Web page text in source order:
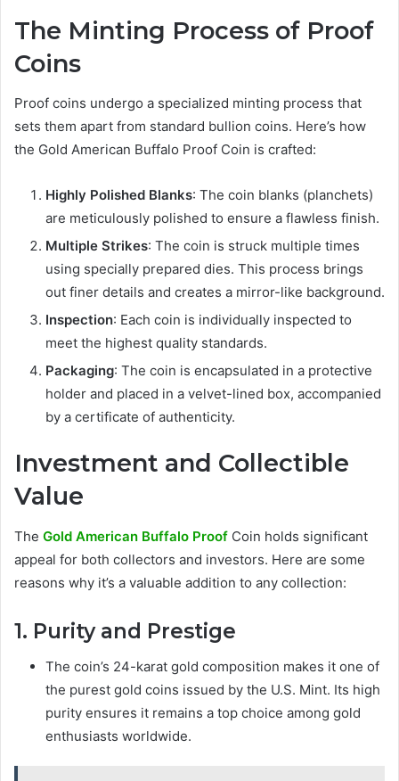
The Minting Process of Proof
Coins
Proof coins undergo a specialized minting process that
sets them apart from standard bullion coins. Here’s how
the Gold American Buffalo Proof Coin is crafted:
Highly Polished Blanks: The coin blanks (planchets)
are meticulously polished to ensure a flawless finish.
Multiple Strikes: The coin is struck multiple times
using specially prepared dies. This process brings
out finer details and creates a mirror-like background.
Inspection: Each coin is individually inspected to
meet the highest quality standards.
Packaging: The coin is encapsulated in a protective
holder and placed in a velvet-lined box, accompanied
by a certificate of authenticity.
Investment and Collectible
Value
The Gold American Buffalo Proof Coin holds significant
appeal for both collectors and investors. Here are some
reasons why it’s a valuable addition to any collection:
1. Purity and Prestige
The coin’s 24-karat gold composition makes it one of
the purest gold coins issued by the U.S. Mint. Its high
purity ensures it remains a top choice among gold
enthusiasts worldwide.